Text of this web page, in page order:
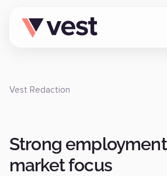
Vest Redaction
Strong
market focus